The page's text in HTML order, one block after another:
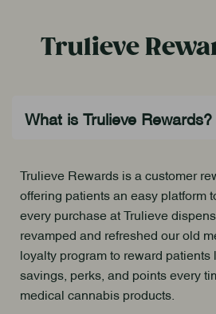
Trulieve
Trulieve Rewards is a customer
offering patients an easy platform
every purchase at Trulieve
revamped and refreshed our old
loyalty program to reward patients
savings, perks, and points every
medical cannabis products.